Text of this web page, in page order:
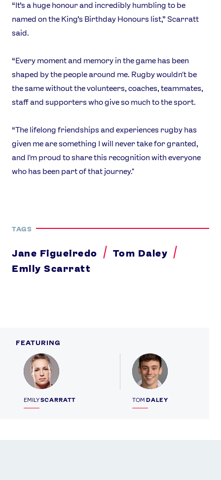
FEATURING
EMILYSCARRATT
Profile
TOM DALEY
Profile
“It’s a huge honour and incredibly humbling to be
named on the King’s Birthday Honours list,” Scarratt
said.
“Every moment and memory in the game has been
shaped by the people around me. Rugby wouldn't be
the same without the volunteers, coaches, teammates,
staff and supporters who give so much to the sport.
“The lifelong friendships and experiences rugby has
given me are something I will never take for granted,
and I'm proud to share this recognition with everyone
who has been part of that journey."
TAGS
Jane Figueiredo
Tom Daley
Emily Scarratt